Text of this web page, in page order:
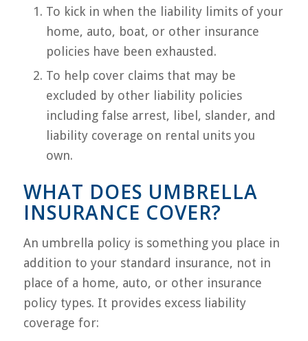
To kick in when the liability limits of your
home, auto, boat, or other insurance
policies have been exhausted.
To help cover claims that may be
excluded by other liability policies
including false arrest, libel, slander, and
liability coverage on rental units you
own.
WHAT DOES UMBRELLA
INSURANCE COVER?
An umbrella policy is something you place in
addition to your standard insurance, not in
place of a home, auto, or other insurance
policy types. It provides excess liability
coverage for: